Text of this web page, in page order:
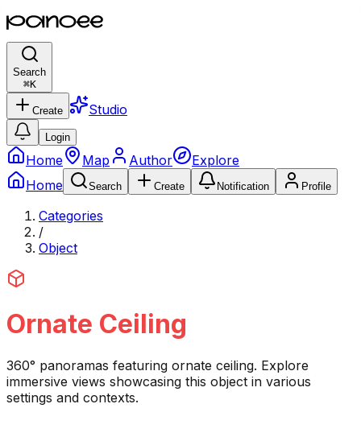
Search
⌘K
Create Studio
Login
Home Map Author
Explore
Home
Search Create Notification Profile
Categories
/
Object
Ornate Ceiling
360° panoramas featuring ornate ceiling. Explore
immersive views showcasing this object in various
settings and contexts.